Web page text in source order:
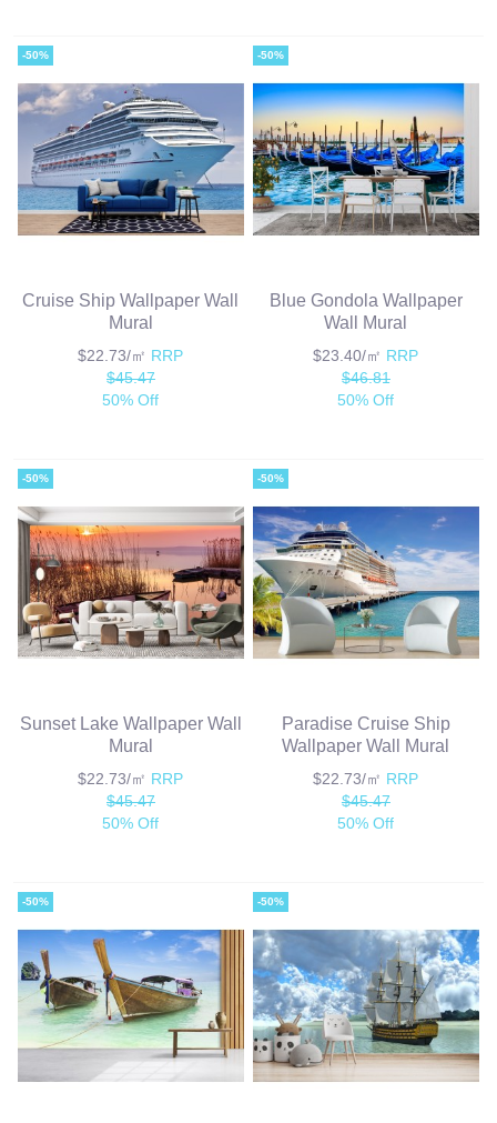
-50%
Cruise Ship Wallpaper Wall
Mural
$22.73/㎡ RRP
$45.47
50% Off
-50%
Blue Gondola Wallpaper
Wall Mural
$23.40/㎡ RRP
$46.81
50% Off
-50%
Sunset Lake Wallpaper Wall
Mural
$22.73/㎡ RRP
$45.47
50% Off
-50%
Paradise Cruise Ship
Wallpaper Wall Mural
$22.73/㎡ RRP
$45.47
50% Off
-50% -50%